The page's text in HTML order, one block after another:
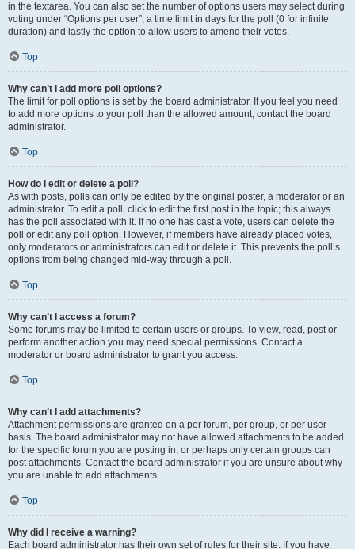
in the textarea. You can also set the number of options users may select during
voting under “Options per user”, a time limit in days for the poll (0 for infinite
duration) and lastly the option to allow users to amend their votes.
Top
Why can’t I add more poll options?
The limit for poll options is set by the board administrator. If you feel you need
to add more options to your poll than the allowed amount, contact the board
administrator.
Top
How do I edit or delete a poll?
As with posts, polls can only be edited by the original poster, a moderator or an
administrator. To edit a poll, click to edit the first post in the topic; this always
has the poll associated with it. If no one has cast a vote, users can delete the
poll or edit any poll option. However, if members have already placed votes,
only moderators or administrators can edit or delete it. This prevents the poll’s
options from being changed mid-way through a poll.
Top
Why can’t I access a forum?
Some forums may be limited to certain users or groups. To view, read, post or
perform another action you may need special permissions. Contact a
moderator or board administrator to grant you access.
Top
Why can’t I add attachments?
Attachment permissions are granted on a per forum, per group, or per user
basis. The board administrator may not have allowed attachments to be added
for the specific forum you are posting in, or perhaps only certain groups can
post attachments. Contact the board administrator if you are unsure about why
you are unable to add attachments.
Top
Why did I receive a warning?
Each board administrator has their own set of rules for their site. If you have